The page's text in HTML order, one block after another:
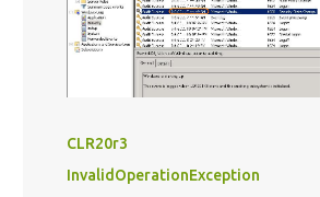
October
14
September
11
August
20
July
June
CLR20r3
InvalidOperationException